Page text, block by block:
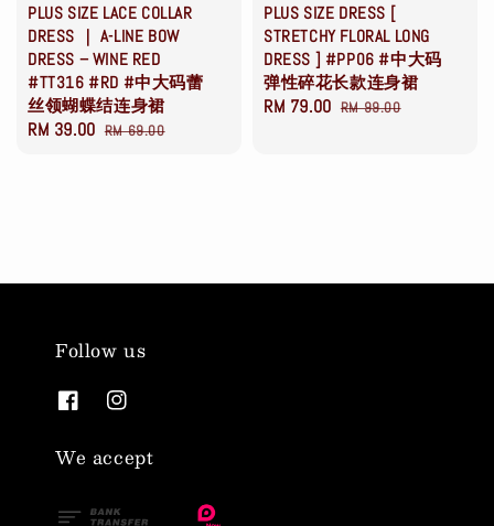
PLUS SIZE LACE COLLAR
DRESS ｜ A-LINE BOW
DRESS – WINE RED
#TT316 #RD #中大码蕾
丝领蝴蝶结连身裙
Sale
RM 39.00 Regular
RM 69.00
PLUS SIZE DRESS [
STRETCHY FLORAL LONG
DRESS ] #PP06 #中大码
弹性碎花长款连身裙
Sale
RM 79.00 Regular
RM 99.00
Follow us
We accept